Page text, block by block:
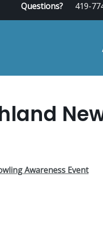
Questions? 419-
Awareness Event